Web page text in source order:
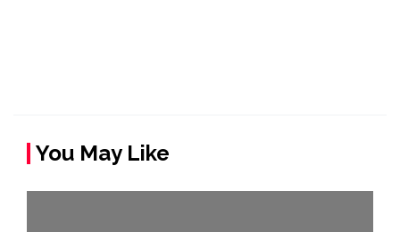
You May Like